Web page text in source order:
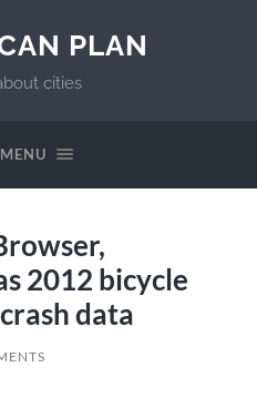
PLAN
cities
2012 bicycle
data